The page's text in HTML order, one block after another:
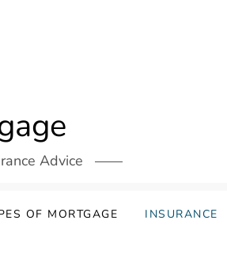
Advice
OF MORTGAGE INSURANCE